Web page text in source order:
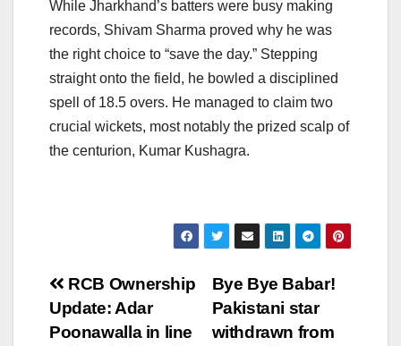
While Jharkhand’s batters were busy making
records, Shivam Sharma proved why he was
the right choice to “save the day.” Stepping
straight onto the field, he bowled a disciplined
spell of 18.5 overs. He managed to claim two
crucial wickets, most notably the prized scalp of
the centurion, Kumar Kushagra.
Post
navigation
Bye Bye Babar!
Pakistani star
withdrawn from
RCB Ownership
Update: Adar
Poonawalla in line